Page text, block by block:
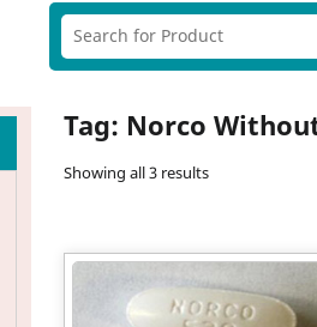
Tag: Norco
Showing all 3 results